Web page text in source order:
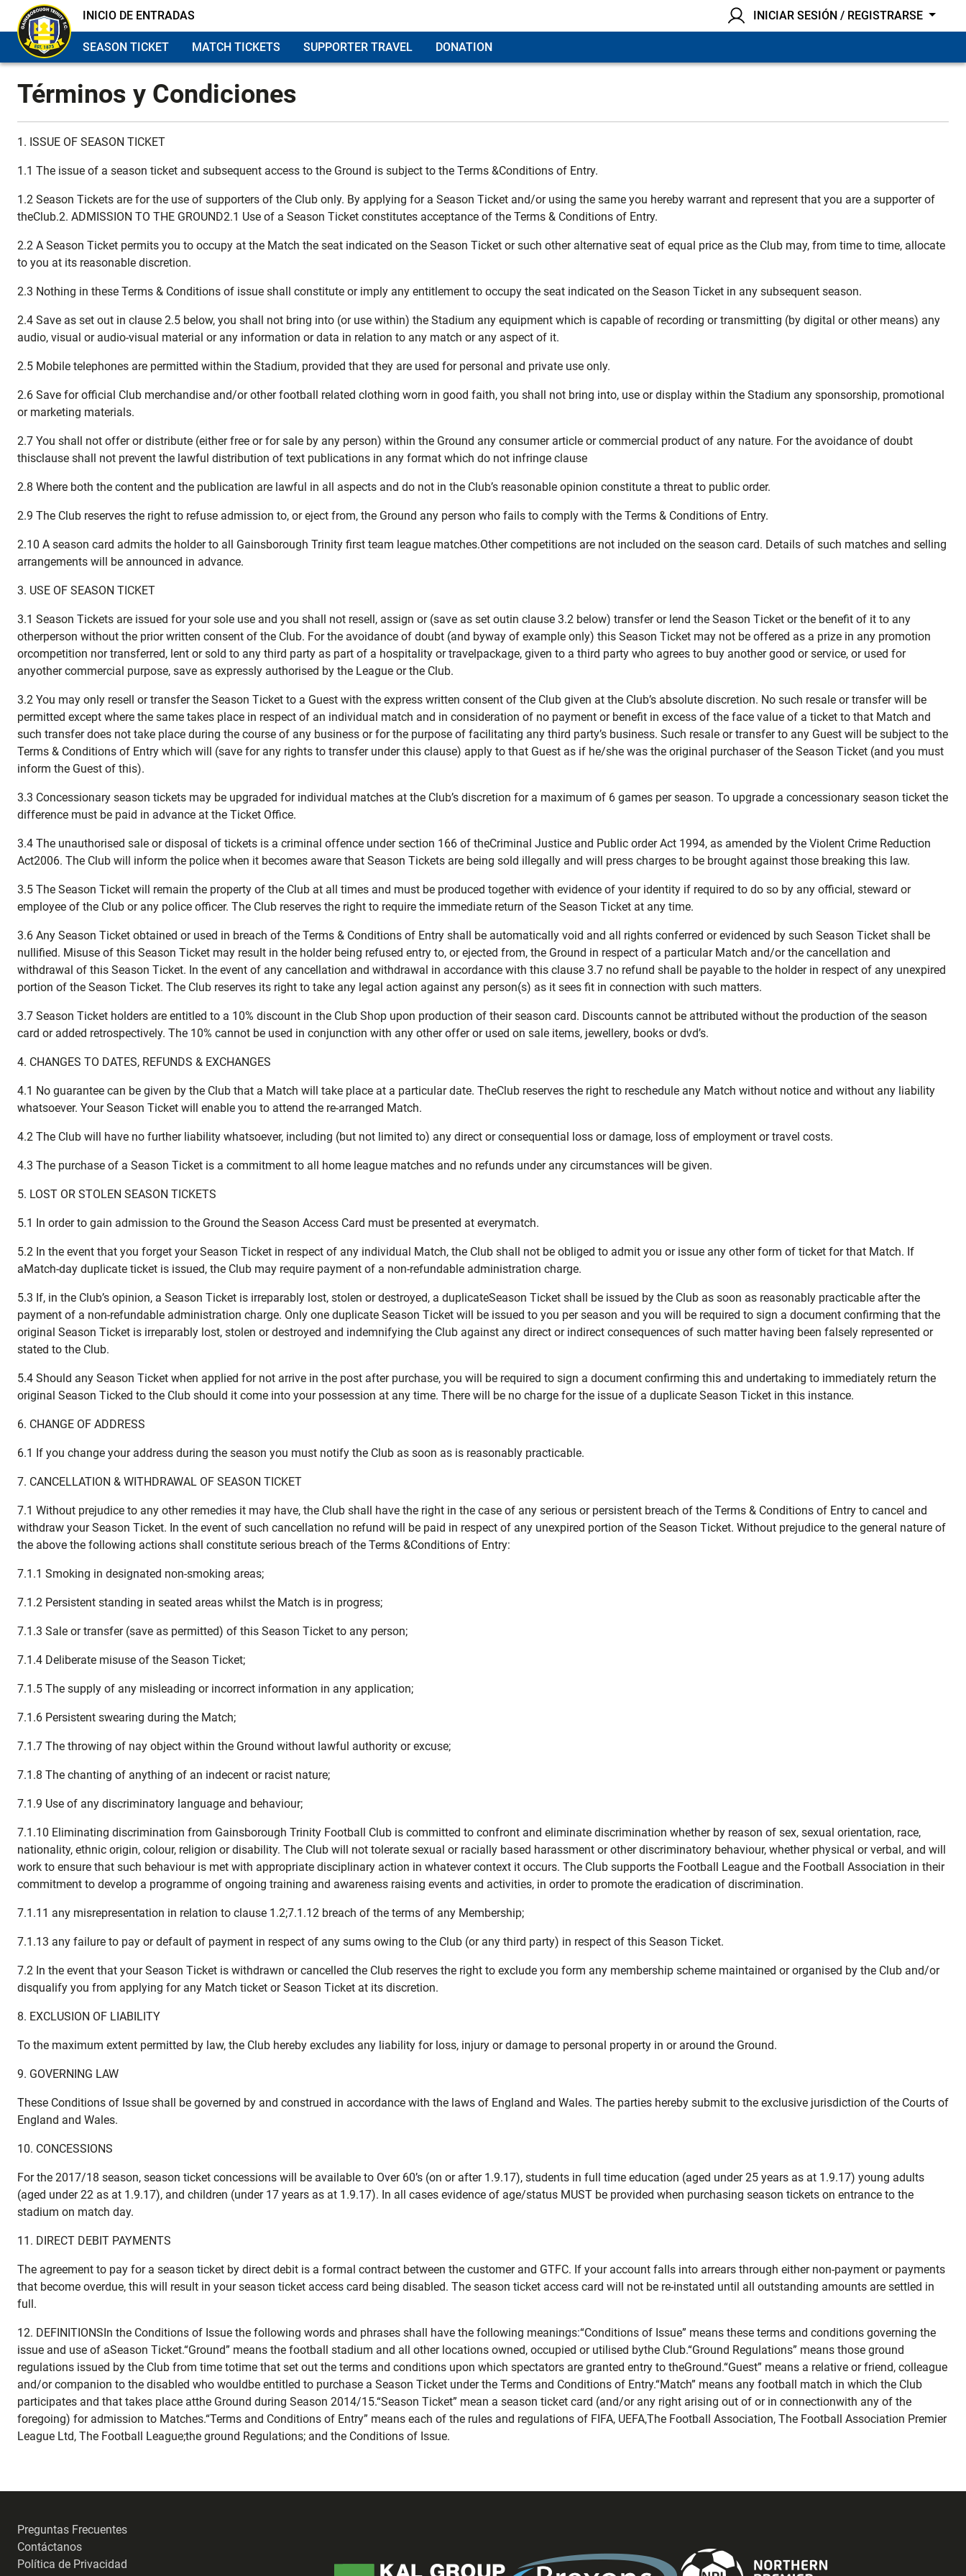
INICIO DE ENTRADAS INICIAR SESIÓN / REGISTRARSE
SEASON TICKET MATCH TICKETS SUPPORTER TRAVEL DONATION
Términos y Condiciones
1. ISSUE OF SEASON TICKET
1.1 The issue of a season ticket and subsequent access to the Ground is subject to the Terms &Conditions of Entry.
1.2 Season Tickets are for the use of supporters of the Club only. By applying for a Season Ticket and/or using the same you hereby warrant and represent that you are a supporter of
theClub.2. ADMISSION TO THE GROUND2.1 Use of a Season Ticket constitutes acceptance of the Terms & Conditions of Entry.
2.2 A Season Ticket permits you to occupy at the Match the seat indicated on the Season Ticket or such other alternative seat of equal price as the Club may, from time to time, allocate
to you at its reasonable discretion.
2.3 Nothing in these Terms & Conditions of issue shall constitute or imply any entitlement to occupy the seat indicated on the Season Ticket in any subsequent season.
2.4 Save as set out in clause 2.5 below, you shall not bring into (or use within) the Stadium any equipment which is capable of recording or transmitting (by digital or other means) any
audio, visual or audio-visual material or any information or data in relation to any match or any aspect of it.
2.5 Mobile telephones are permitted within the Stadium, provided that they are used for personal and private use only.
2.6 Save for official Club merchandise and/or other football related clothing worn in good faith, you shall not bring into, use or display within the Stadium any sponsorship, promotional
or marketing materials.
2.7 You shall not offer or distribute (either free or for sale by any person) within the Ground any consumer article or commercial product of any nature. For the avoidance of doubt
thisclause shall not prevent the lawful distribution of text publications in any format which do not infringe clause
2.8 Where both the content and the publication are lawful in all aspects and do not in the Club’s reasonable opinion constitute a threat to public order.
2.9 The Club reserves the right to refuse admission to, or eject from, the Ground any person who fails to comply with the Terms & Conditions of Entry.
2.10 A season card admits the holder to all Gainsborough Trinity first team league matches.Other competitions are not included on the season card. Details of such matches and selling
arrangements will be announced in advance.
3. USE OF SEASON TICKET
3.1 Season Tickets are issued for your sole use and you shall not resell, assign or (save as set outin clause 3.2 below) transfer or lend the Season Ticket or the benefit of it to any
otherperson without the prior written consent of the Club. For the avoidance of doubt (and byway of example only) this Season Ticket may not be offered as a prize in any promotion
orcompetition nor transferred, lent or sold to any third party as part of a hospitality or travelpackage, given to a third party who agrees to buy another good or service, or used for
anyother commercial purpose, save as expressly authorised by the League or the Club.
3.2 You may only resell or transfer the Season Ticket to a Guest with the express written consent of the Club given at the Club’s absolute discretion. No such resale or transfer will be
permitted except where the same takes place in respect of an individual match and in consideration of no payment or benefit in excess of the face value of a ticket to that Match and
such transfer does not take place during the course of any business or for the purpose of facilitating any third party’s business. Such resale or transfer to any Guest will be subject to the
Terms & Conditions of Entry which will (save for any rights to transfer under this clause) apply to that Guest as if he/she was the original purchaser of the Season Ticket (and you must
inform the Guest of this).
3.3 Concessionary season tickets may be upgraded for individual matches at the Club’s discretion for a maximum of 6 games per season. To upgrade a concessionary season ticket the
difference must be paid in advance at the Ticket Office.
3.4 The unauthorised sale or disposal of tickets is a criminal offence under section 166 of theCriminal Justice and Public order Act 1994, as amended by the Violent Crime Reduction
Act2006. The Club will inform the police when it becomes aware that Season Tickets are being sold illegally and will press charges to be brought against those breaking this law.
3.5 The Season Ticket will remain the property of the Club at all times and must be produced together with evidence of your identity if required to do so by any official, steward or
employee of the Club or any police officer. The Club reserves the right to require the immediate return of the Season Ticket at any time.
3.6 Any Season Ticket obtained or used in breach of the Terms & Conditions of Entry shall be automatically void and all rights conferred or evidenced by such Season Ticket shall be
nullified. Misuse of this Season Ticket may result in the holder being refused entry to, or ejected from, the Ground in respect of a particular Match and/or the cancellation and
withdrawal of this Season Ticket. In the event of any cancellation and withdrawal in accordance with this clause 3.7 no refund shall be payable to the holder in respect of any unexpired
portion of the Season Ticket. The Club reserves its right to take any legal action against any person(s) as it sees fit in connection with such matters.
3.7 Season Ticket holders are entitled to a 10% discount in the Club Shop upon production of their season card. Discounts cannot be attributed without the production of the season
card or added retrospectively. The 10% cannot be used in conjunction with any other offer or used on sale items, jewellery, books or dvd’s.
4. CHANGES TO DATES, REFUNDS & EXCHANGES
4.1 No guarantee can be given by the Club that a Match will take place at a particular date. TheClub reserves the right to reschedule any Match without notice and without any liability
whatsoever. Your Season Ticket will enable you to attend the re-arranged Match.
4.2 The Club will have no further liability whatsoever, including (but not limited to) any direct or consequential loss or damage, loss of employment or travel costs.
4.3 The purchase of a Season Ticket is a commitment to all home league matches and no refunds under any circumstances will be given.
5. LOST OR STOLEN SEASON TICKETS
5.1 In order to gain admission to the Ground the Season Access Card must be presented at everymatch.
5.2 In the event that you forget your Season Ticket in respect of any individual Match, the Club shall not be obliged to admit you or issue any other form of ticket for that Match. If
aMatch-day duplicate ticket is issued, the Club may require payment of a non-refundable administration charge.
5.3 If, in the Club’s opinion, a Season Ticket is irreparably lost, stolen or destroyed, a duplicateSeason Ticket shall be issued by the Club as soon as reasonably practicable after the
payment of a non-refundable administration charge. Only one duplicate Season Ticket will be issued to you per season and you will be required to sign a document confirming that the
original Season Ticket is irreparably lost, stolen or destroyed and indemnifying the Club against any direct or indirect consequences of such matter having been falsely represented or
stated to the Club.
5.4 Should any Season Ticket when applied for not arrive in the post after purchase, you will be required to sign a document confirming this and undertaking to immediately return the
original Season Ticked to the Club should it come into your possession at any time. There will be no charge for the issue of a duplicate Season Ticket in this instance.
6. CHANGE OF ADDRESS
6.1 If you change your address during the season you must notify the Club as soon as is reasonably practicable.
7. CANCELLATION & WITHDRAWAL OF SEASON TICKET
7.1 Without prejudice to any other remedies it may have, the Club shall have the right in the case of any serious or persistent breach of the Terms & Conditions of Entry to cancel and
withdraw your Season Ticket. In the event of such cancellation no refund will be paid in respect of any unexpired portion of the Season Ticket. Without prejudice to the general nature of
the above the following actions shall constitute serious breach of the Terms &Conditions of Entry:
7.1.1 Smoking in designated non-smoking areas;
7.1.2 Persistent standing in seated areas whilst the Match is in progress;
7.1.3 Sale or transfer (save as permitted) of this Season Ticket to any person;
7.1.4 Deliberate misuse of the Season Ticket;
7.1.5 The supply of any misleading or incorrect information in any application;
7.1.6 Persistent swearing during the Match;
7.1.7 The throwing of nay object within the Ground without lawful authority or excuse;
7.1.8 The chanting of anything of an indecent or racist nature;
7.1.9 Use of any discriminatory language and behaviour;
7.1.10 Eliminating discrimination from Gainsborough Trinity Football Club is committed to confront and eliminate discrimination whether by reason of sex, sexual orientation, race,
nationality, ethnic origin, colour, religion or disability. The Club will not tolerate sexual or racially based harassment or other discriminatory behaviour, whether physical or verbal, and will
work to ensure that such behaviour is met with appropriate disciplinary action in whatever context it occurs. The Club supports the Football League and the Football Association in their
commitment to develop a programme of ongoing training and awareness raising events and activities, in order to promote the eradication of discrimination.
7.1.11 any misrepresentation in relation to clause 1.2;7.1.12 breach of the terms of any Membership;
7.1.13 any failure to pay or default of payment in respect of any sums owing to the Club (or any third party) in respect of this Season Ticket.
7.2 In the event that your Season Ticket is withdrawn or cancelled the Club reserves the right to exclude you form any membership scheme maintained or organised by the Club and/or
disqualify you from applying for any Match ticket or Season Ticket at its discretion.
8. EXCLUSION OF LIABILITY
To the maximum extent permitted by law, the Club hereby excludes any liability for loss, injury or damage to personal property in or around the Ground.
9. GOVERNING LAW
These Conditions of Issue shall be governed by and construed in accordance with the laws of England and Wales. The parties hereby submit to the exclusive jurisdiction of the Courts of
England and Wales.
10. CONCESSIONS
For the 2017/18 season, season ticket concessions will be available to Over 60’s (on or after 1.9.17), students in full time education (aged under 25 years as at 1.9.17) young adults
(aged under 22 as at 1.9.17), and children (under 17 years as at 1.9.17). In all cases evidence of age/status MUST be provided when purchasing season tickets on entrance to the
stadium on match day.
11. DIRECT DEBIT PAYMENTS
The agreement to pay for a season ticket by direct debit is a formal contract between the customer and GTFC. If your account falls into arrears through either non-payment or payments
that become overdue, this will result in your season ticket access card being disabled. The season ticket access card will not be re-instated until all outstanding amounts are settled in
full.
12. DEFINITIONSIn the Conditions of Issue the following words and phrases shall have the following meanings:“Conditions of Issue” means these terms and conditions governing the
issue and use of aSeason Ticket.“Ground” means the football stadium and all other locations owned, occupied or utilised bythe Club.“Ground Regulations” means those ground
regulations issued by the Club from time totime that set out the terms and conditions upon which spectators are granted entry to theGround.“Guest” means a relative or friend, colleague
and/or companion to the disabled who wouldbe entitled to purchase a Season Ticket under the Terms and Conditions of Entry.“Match” means any football match in which the Club
participates and that takes place atthe Ground during Season 2014/15.“Season Ticket” mean a season ticket card (and/or any right arising out of or in connectionwith any of the
foregoing) for admission to Matches.“Terms and Conditions of Entry” means each of the rules and regulations of FIFA, UEFA,The Football Association, The Football Association Premier
League Ltd, The Football League;the ground Regulations; and the Conditions of Issue.
Preguntas Frecuentes
Contáctanos
Política de Privacidad